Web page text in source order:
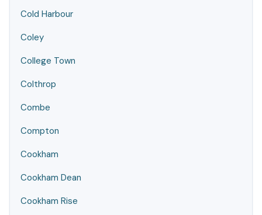
Cold Harbour
Coley
College Town
Colthrop
Combe
Compton
Cookham
Cookham Dean
Cookham Rise